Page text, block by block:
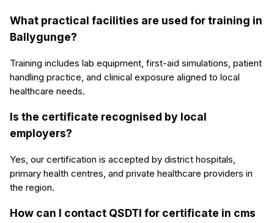
What practical facilities are used for training in
Ballygunge?
Training includes lab equipment, first-aid simulations, patient
handling practice, and clinical exposure aligned to local
healthcare needs.
Is the certificate recognised by local
employers?
Yes, our certification is accepted by district hospitals,
primary health centres, and private healthcare providers in
the region.
How can I contact QSDTI for certificate in cms